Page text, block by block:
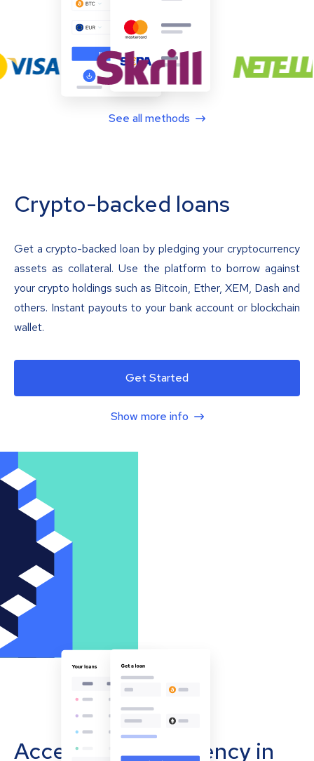
See all methods
Crypto-backed loans
Get a crypto-backed loan by pledging your cryptocurrency
assets as collateral. Use the platform to borrow against
your crypto holdings such as Bitcoin, Ether, XEM, Dash and
others. Instant payouts to your bank account or blockchain
wallet.
Get Started
Show more info
Accept cryptocurrency in